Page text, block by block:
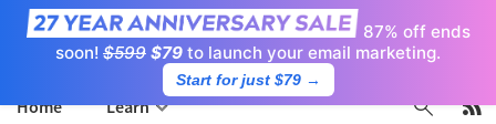
87% off ends
soon! $599 $79 to launch your email marketing.
Start for just $79→
Home Learn